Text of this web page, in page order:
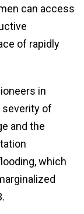
can access
of rapidly
in
severity of
and the
which